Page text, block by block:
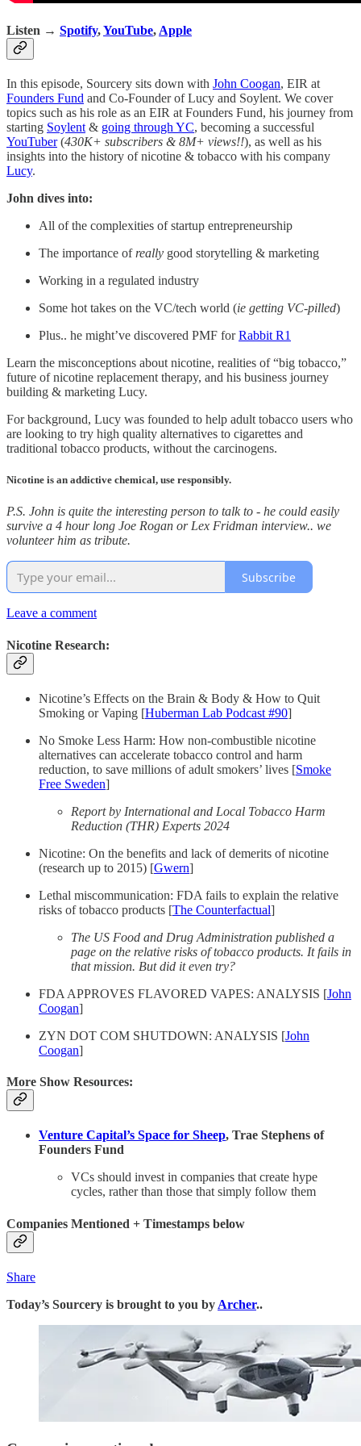
Listen → Spotify,YouTube, Apple
In this episode, Sourcery sits down with John Coogan, EIR at
Founders Fund and Co-Founder of Lucy and Soylent. We cover
topics such as his role as an EIR at Founders Fund, his journey from
starting Soylent & going through YC, becoming a successful
YouTuber(430K+ subscribers & 8M+ views!!), as well as his
insights into the history of nicotine & tobacco with his company
Lucy.
John dives into:
All of the complexities of startup entrepreneurship
The importance of really good storytelling & marketing
Working in a regulated industry
Some hot takes on the VC/tech world (ie getting VC-pilled)
Plus.. he might’ve discovered PMF forRabbit R1
Learn the misconceptions about nicotine, realities of “big tobacco,”
future of nicotine replacement therapy, and his business journey
building & marketing Lucy.
For background, Lucy was founded to help adult tobacco users who
are looking to try high quality alternatives to cigarettes and
traditional tobacco products, without the carcinogens.
Nicotine is an addictive chemical, use responsibly.
P.S. John is quite the interesting person to talk to - he could easily
survive a 4 hour long Joe Rogan or Lex Fridman interview.. we
volunteer him as tribute.
Subscribe
Leave a comment
Nicotine Research:
Nicotine’s Effects on the Brain & Body & How to Quit
Smoking or Vaping [Huberman Lab Podcast #90]
No Smoke Less Harm: How non-combustible nicotine
alternatives can accelerate tobacco control and harm
reduction, to save millions of adult smokers’ lives [Smoke
Free Sweden]
Report by International and Local Tobacco Harm
Reduction (THR) Experts 2024
Nicotine: On the benefits and lack of demerits of nicotine
(research up to 2015) [Gwern]
Lethal miscommunication: FDA fails to explain the relative
risks of tobacco products [The Counterfactual]
The US Food and Drug Administration published a
page on the relative risks of tobacco products. It fails in
that mission. But did it even try?
FDA APPROVES FLAVORED VAPES: ANALYSIS [John
Coogan]
ZYN DOT COM SHUTDOWN: ANALYSIS [John
Coogan]
More Show Resources:
Venture Capital’s Space for Sheep, Trae Stephens of
Founders Fund
VCs should invest in companies that create hype
cycles, rather than those that simply follow them
Companies Mentioned + Timestamps below
Share
Today’s Sourcery is brought to you by Archer..